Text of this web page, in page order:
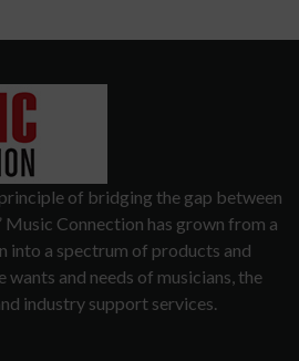
of bridging the gap between
Music Connection has grown from a
into a spectrum of products and
wants and needs of musicians, the
industry support services.